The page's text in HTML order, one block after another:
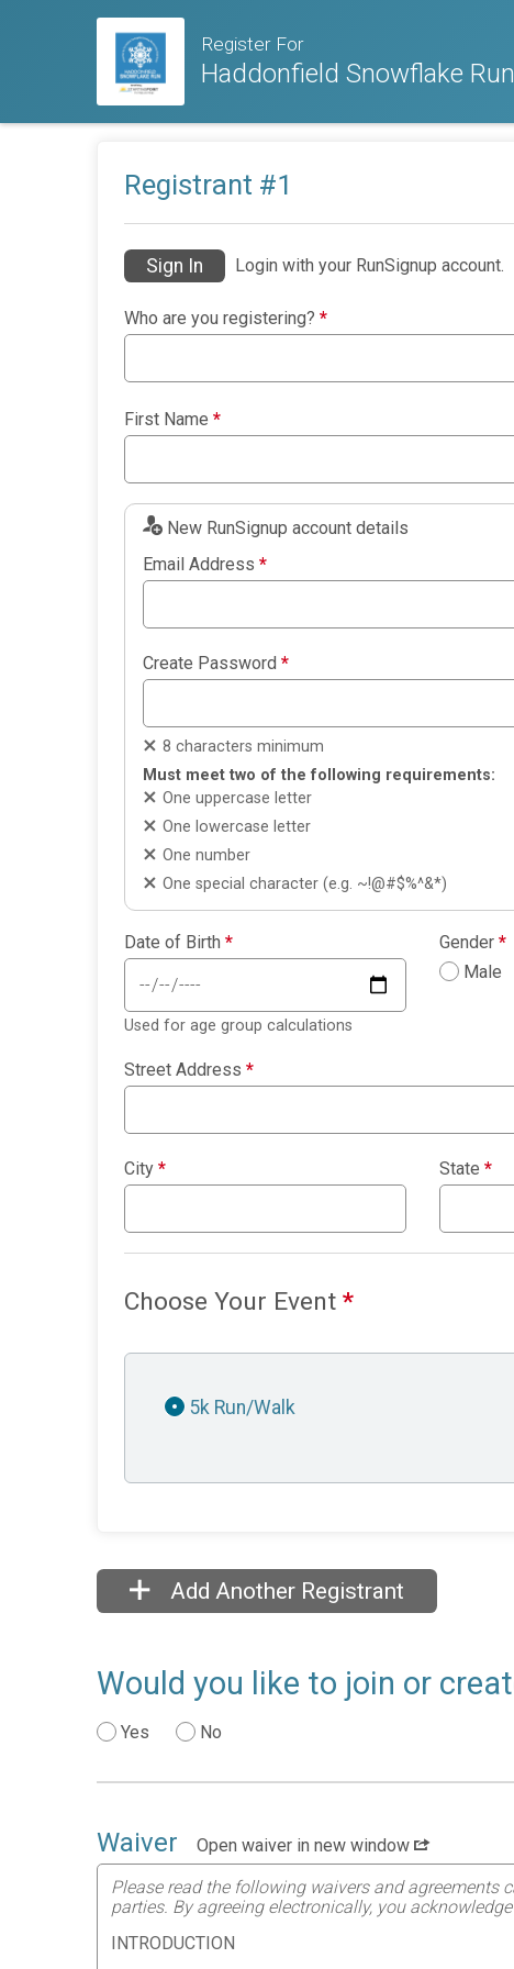
Register For
Haddonfield Snowflake Run
Registrant #1
Sign In Login with your RunSignup account.
Who are you registering? *
First Name *
New RunSignup account details
Email Address *
Create Password *
8 characters minimum
Must meet two of the following requirements:
One uppercase letter
One lowercase letter
One number
One special character (e.g. ~!@#$%^&*)
Date of Birth *
Used for age group calculations
Gender *
Male
Street Address *
City * State *
Choose Your Event *
5k Run/Walk
Add Another Registrant
Would you like to join or
Yes No
Waiver
Open waiver in new window
Please read the following waivers and agreements
parties. By agreeing electronically, you
INTRODUCTION